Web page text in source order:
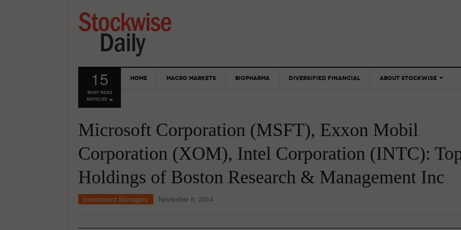
15
MUST READ
ARTICLES
HOME MACRO MARKETS BIOPHARMA DIVERSIFIED FINANCIAL ABOUT STOCKWISE
CONTACTS
Microsoft Corporation (MSFT), Exxon Mobil
Corporation (XOM), Intel Corporation (INTC):
Holdings of Boston Research & Management Inc
Investment Managers November 6, 2014